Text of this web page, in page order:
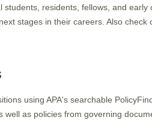
students, residents, fellows, and
stages in their careers. Also check
using APA's searchable
well as policies from governing